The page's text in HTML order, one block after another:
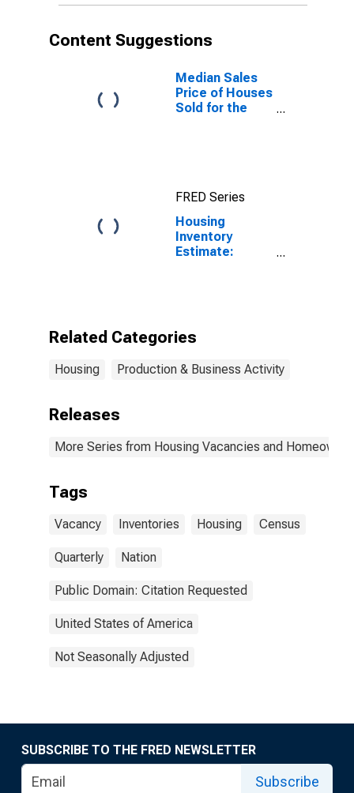
Content Suggestions
Median Sales
Price of Houses
Sold for the
FRED Series
Housing
Inventory
Estimate:
Related Categories
Housing Production & Business Activity
Releases
More Series from Housing Vacancies and
Tags
Vacancy Inventories Housing Census
Quarterly Nation
Public Domain: Citation Requested
United States of America
Not Seasonally Adjusted
SUBSCRIBE TO THE FRED NEWSLETTER
Subscribe